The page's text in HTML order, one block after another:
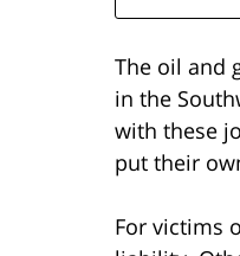
The oil and
in the
with these
put their
For victims